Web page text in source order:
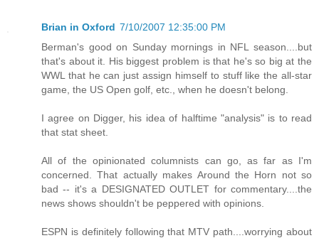
Brian in Oxford 7/10/2007 12:35:00 PM
Berman's good on Sunday mornings in NFL season....but
that's about it. His biggest problem is that he's so big at the
WWL that he can just assign himself to stuff like the all-star
game, the US Open golf, etc., when he doesn't belong.
I agree on Digger, his idea of halftime "analysis" is to read
that stat sheet.
All of the opinionated columnists can go, as far as I'm
concerned. That actually makes Around the Horn not so
bad -- it's a DESIGNATED OUTLET for commentary....the
news shows shouldn't be peppered with opinions.
ESPN is definitely following that MTV path....worrying about